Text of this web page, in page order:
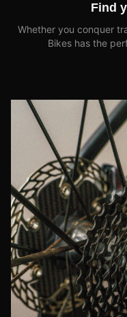
Find
Whether you conquer
Bikes has the